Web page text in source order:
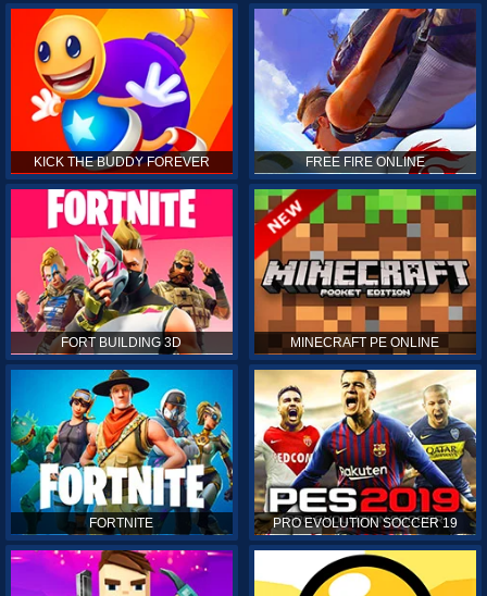
KICK THE BUDDY FOREVER FREE FIRE ONLINE
FORT BUILDING 3D MINECRAFT PE ONLINE
FORTNITE PRO EVOLUTION SOCCER 19